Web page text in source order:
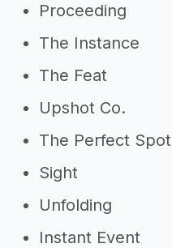
Proceeding
The Instance
The Feat
Upshot Co.
The Perfect Spot
Sight
Unfolding
Instant Event